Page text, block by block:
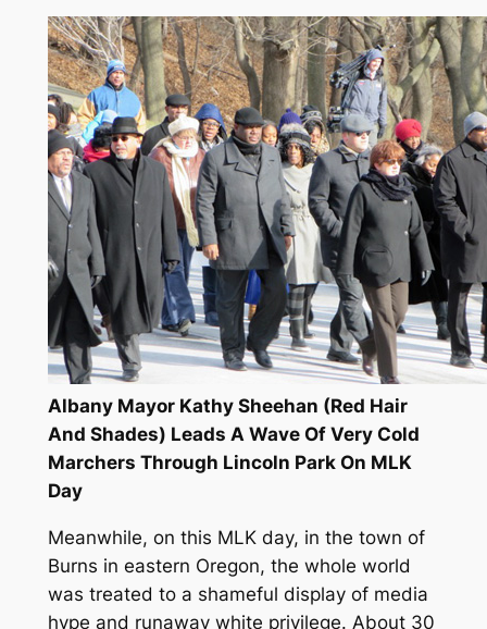
Albany Mayor Kathy Sheehan (Red Hair
And Shades) Leads A Wave Of Very Cold
Marchers Through Lincoln Park On MLK
Day
Meanwhile, on this MLK day, in the town of
Burns in eastern Oregon, the whole world
was treated to a shameful display of media
hype and runaway white privilege. About 30